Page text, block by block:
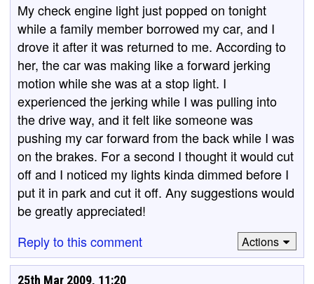
My check engine light just popped on tonight
while a family member borrowed my car, and I
drove it after it was returned to me. According to
her, the car was making like a forward jerking
motion while she was at a stop light. I
experienced the jerking while I was pulling into
the drive way, and it felt like someone was
pushing my car forward from the back while I was
on the brakes. For a second I thought it would cut
off and I noticed my lights kinda dimmed before I
put it in park and cut it off. Any suggestions would
be greatly appreciated!
Reply to this comment
Actions
25th Mar 2009, 11:20